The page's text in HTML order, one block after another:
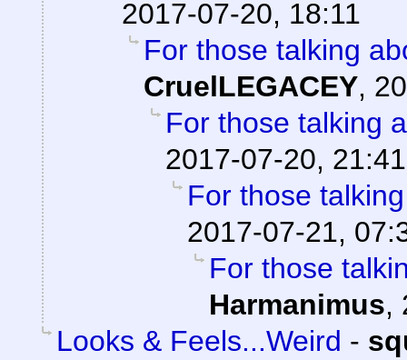
2017-07-20, 18:11
For those talking
CruelLEGACEY,
For those talking
2017-07-20, 21:41
For those
2017-07-21,
For those
Harmanimus,
Looks & Feels...Weird -